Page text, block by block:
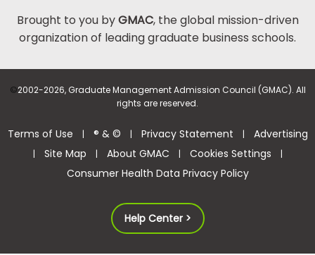
Brought to you byGMAC, the global mission-driven
organization of leading graduate business schools.
©2002-2026, Graduate Management Admission Council (GMAC). All
rights are reserved.
Terms of Use | ® & © | Privacy Statement | Advertising
| Site Map | About GMAC | Cookies Settings |
Consumer Health Data Privacy Policy
Help Center >